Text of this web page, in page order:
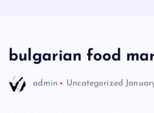
bulgarian food
admin Uncategorized